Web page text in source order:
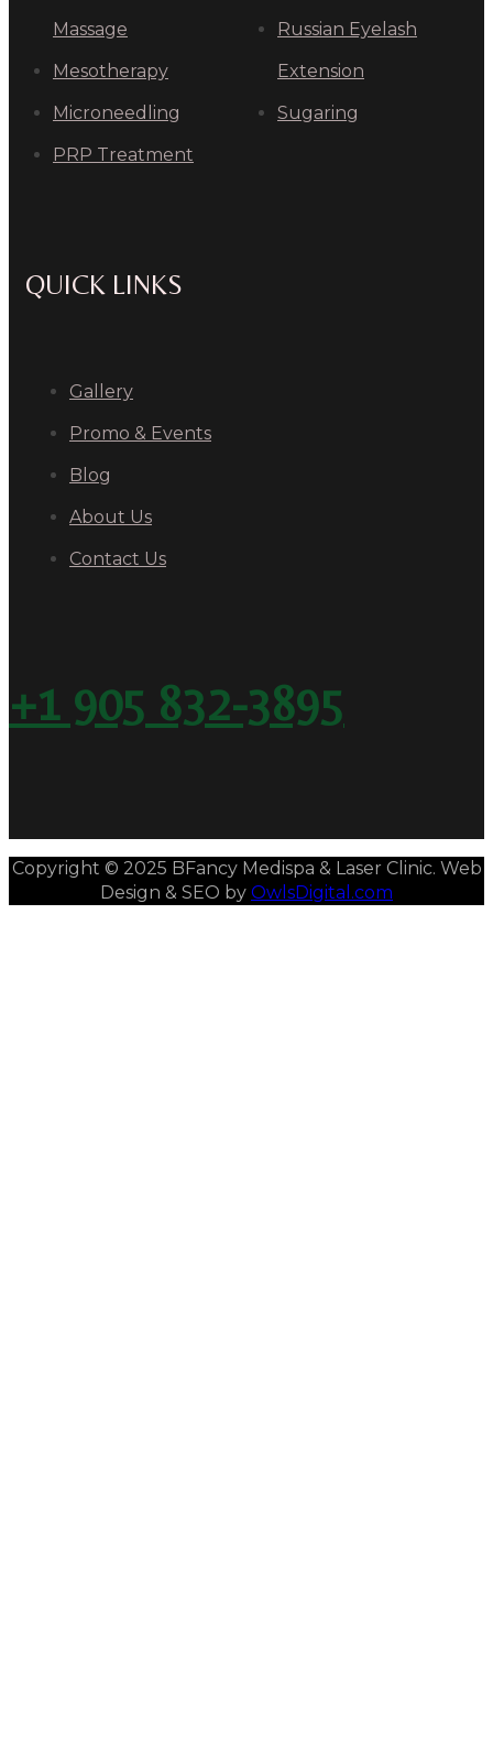
Massage
Mesotherapy
Microneedling
PRP Treatment
Russian Eyelash
Extension
Sugaring
QUICK LINKS
Gallery
Promo & Events
Blog
About Us
Contact Us
+1 905 832-3895
Copyright © 2025 BFancy Medispa & Laser Clinic. Web
Design & SEO by OwlsDigital.com